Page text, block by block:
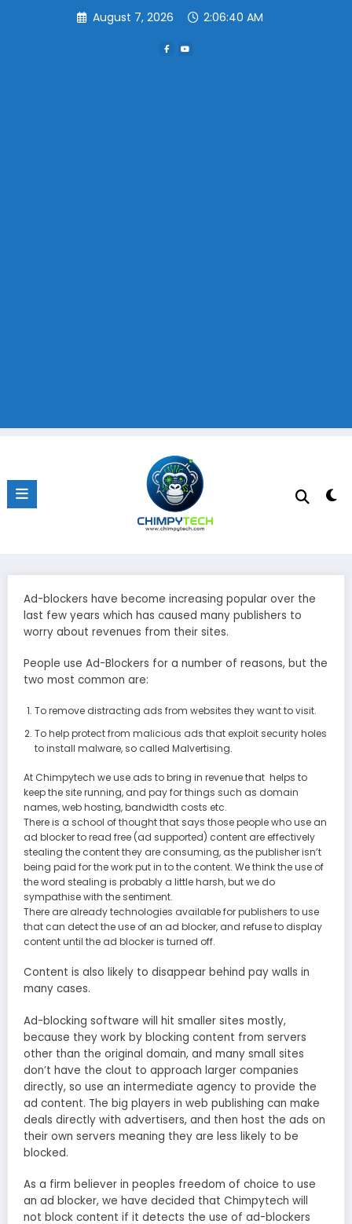
August 7, 2026 2:06:40 AM
Ad-blockers have become increasing popular over the
last few years which has caused many publishers to
worry about revenues from their sites.
People use Ad-Blockers for a number of reasons, but the
two most common are:
To remove distracting ads from websites they want to visit.
To help protect from malicious ads that exploit security holes
to install malware, so called Malvertising.
At Chimpytech we use ads to bring in revenue that helps to
keep the site running, and pay for things such as domain
names, web hosting, bandwidth costs etc.
There is a school of thought that says those people who use an
ad blocker to read free (ad supported) content are effectively
stealing the content they are consuming, as the publisher isn’t
being paid for the work put in to the content. We think the use of
the word stealing is probably a little harsh, but we do
sympathise with the sentiment.
There are already technologies available for publishers to use
that can detect the use of an ad blocker, and refuse to display
content until the ad blocker is turned off.
Content is also likely to disappear behind pay walls in
many cases.
Ad-blocking software will hit smaller sites mostly,
because they work by blocking content from servers
other than the original domain, and many small sites
don’t have the clout to approach larger companies
directly, so use an intermediate agency to provide the
ad content. The big players in web publishing can make
deals directly with advertisers, and then host the ads on
their own servers meaning they are less likely to be
blocked.
As a firm believer in peoples freedom of choice to use
an ad blocker, we have decided that Chimpytech will
not block content if it detects the use of ad-blockers